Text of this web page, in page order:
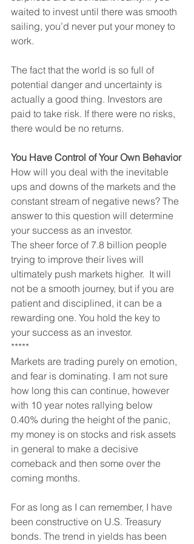
waited to invest until there was smooth
sailing, you’d never put your money to
work.
The fact that the world is so full of
potential danger and uncertainty is
actually a good thing. Investors are
paid to take risk. If there were no risks,
there would be no returns.
You Have Control of Your Own Behavior
How will you deal with the inevitable
ups and downs of the markets and the
constant stream of negative news? The
answer to this question will determine
your success as an investor.
The sheer force of 7.8 billion people
trying to improve their lives will
ultimately push markets higher.  It will
not be a smooth journey, but if you are
patient and disciplined, it can be a
rewarding one. You hold the key to
your success as an investor.
*****
Markets are trading purely on emotion,
and fear is dominating. I am not sure
how long this can continue, however
with 10 year notes rallying below
0.40% during the height of the panic,
my money is on stocks and risk assets
in general to make a decisive
comeback and then some over the
coming months.
For as long as I can remember, I have
been constructive on U.S. Treasury
bonds. The trend in yields has been